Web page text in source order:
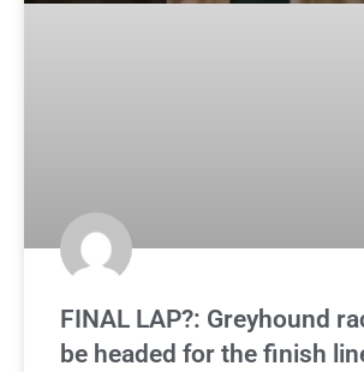
FINAL LAP?: Greyhound
be headed for the finish